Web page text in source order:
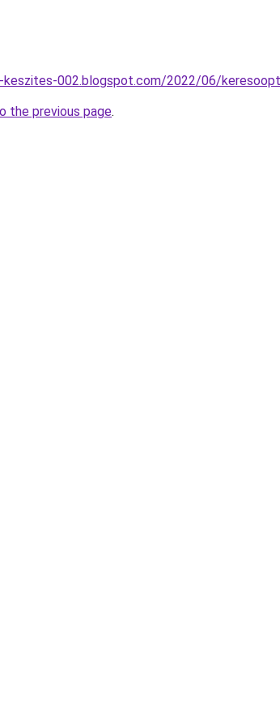
002.blogspot.com/2022/06/
the previous page.